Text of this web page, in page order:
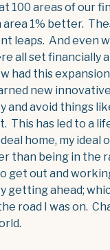
100 areas of our
area 1% better.
leaps. And even
all set financially
had this
new
and avoid things
This has led to a
home, my ideal
than being in the
get out and
getting ahead;
road I was on.